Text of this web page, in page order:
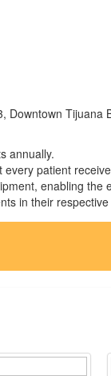
Downtown Tijuana
annually.
patient
enabling
in their respective